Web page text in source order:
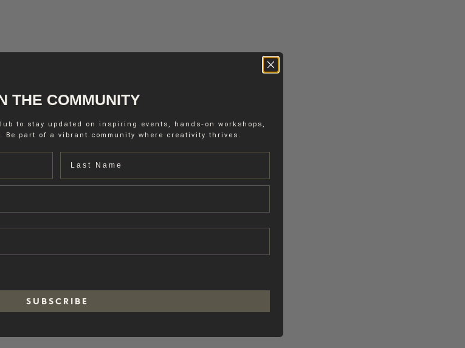
THE COMMUNITY
to stay updated on inspiring events, hands-on workshops,
part of a vibrant community where creativity thrives.
Last name
S U B S C R I B E